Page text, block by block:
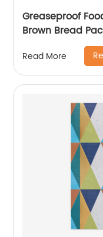
Greaseproof
Brown Bread
Coffee Wine
Read More